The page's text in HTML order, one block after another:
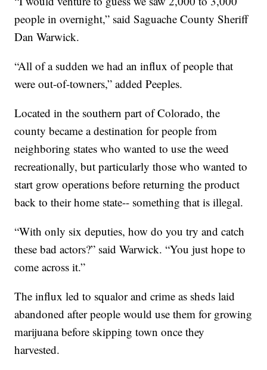
people in overnight,” said Saguache County Sheriff
Dan Warwick.
“All of a sudden we had an influx of people that
were out-of-towners,” added Peeples.
Located in the southern part of Colorado, the
county became a destination for people from
neighboring states who wanted to use the weed
recreationally, but particularly those who wanted to
start grow operations before returning the product
back to their home state-- something that is illegal.
“With only six deputies, how do you try and catch
these bad actors?” said Warwick. “You just hope to
come across it.”
The influx led to squalor and crime as sheds laid
abandoned after people would use them for growing
marijuana before skipping town once they
harvested.